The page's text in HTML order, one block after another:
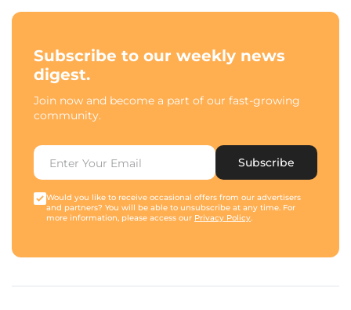
Subscribe to our weekly news
digest.
Join now and become a part of our fast-growing
community.
Subscribe
Would you like to receive occasional offers from our advertisers
and partners? You will be able to unsubscribe at any time. For
more information, please access our Privacy Policy.